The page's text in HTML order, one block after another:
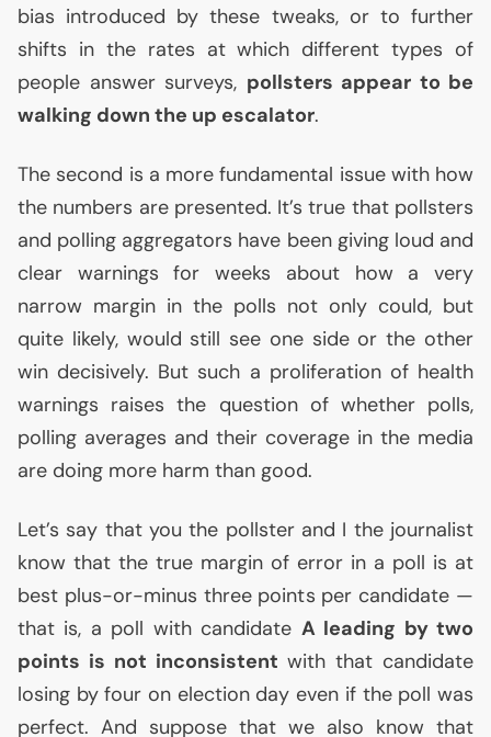
bias introduced by these tweaks, or to further
shifts in the rates at which different types of
people answer surveys, pollsters appear to be
walking down the up escalator.
The second is a more fundamental issue with how
the numbers are presented. It’s true that pollsters
and polling aggregators have been giving loud and
clear warnings for weeks about how a very
narrow margin in the polls not only could, but
quite likely, would still see one side or the other
win decisively. But such a proliferation of health
warnings raises the question of whether polls,
polling averages and their coverage in the media
are doing more harm than good.
Let’s say that you the pollster and I the journalist
know that the true margin of error in a poll is at
best plus-or-minus three points per candidate —
that is, a poll with candidate A leading by two
points is not inconsistent with that candidate
losing by four on election day even if the poll was
perfect. And suppose that we also know that